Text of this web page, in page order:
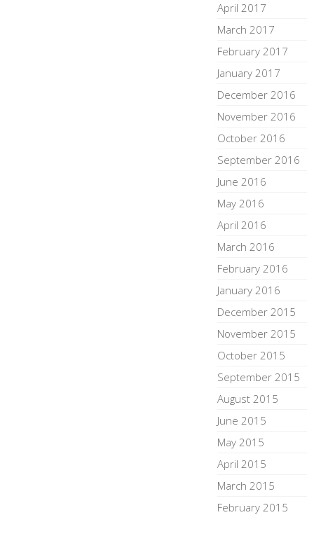
April 2017
March 2017
February 2017
January 2017
December 2016
November 2016
October 2016
September 2016
June 2016
May 2016
April 2016
March 2016
February 2016
January 2016
December 2015
November 2015
October 2015
September 2015
August 2015
June 2015
May 2015
April 2015
March 2015
February 2015